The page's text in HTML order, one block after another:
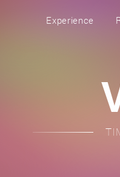
Experience